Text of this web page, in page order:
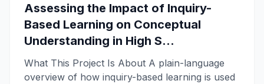
Assessing the Impact of Inquiry-
Based Learning on Conceptual
Understanding in High S...
What This Project Is About A plain-language
overview of how inquiry-based learning is used